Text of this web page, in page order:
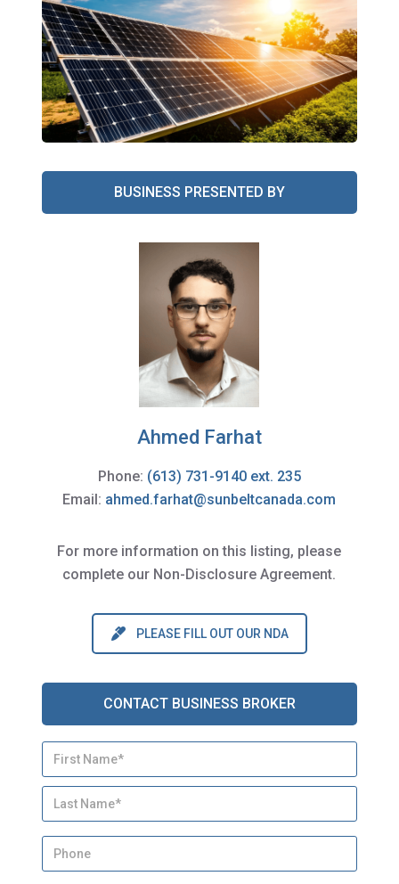
BUSINESS PRESENTED BY
Ahmed Farhat
Phone: (613) 731-9140 ext. 235
Email: ahmed.farhat@sunbeltcanada.com
For more information on this listing, please
complete our Non-Disclosure Agreement.
PLEASE FILL OUT OUR NDA
CONTACT BUSINESS BROKER
N
m
*
First
Last
P